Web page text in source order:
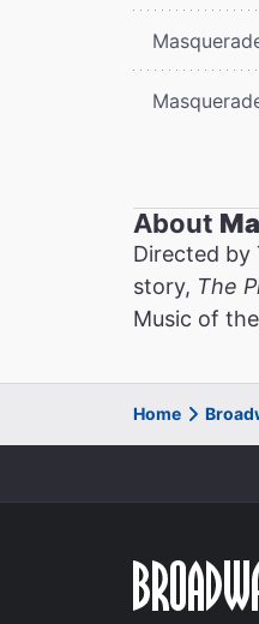
About
Directed by
story, The
Music of
Home